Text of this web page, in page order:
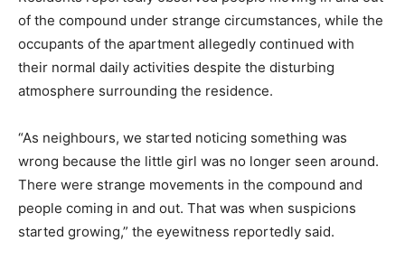
of the compound under strange circumstances, while the
occupants of the apartment allegedly continued with
their normal daily activities despite the disturbing
atmosphere surrounding the residence.
“As neighbours, we started noticing something was
wrong because the little girl was no longer seen around.
There were strange movements in the compound and
people coming in and out. That was when suspicions
started growing,” the eyewitness reportedly said.